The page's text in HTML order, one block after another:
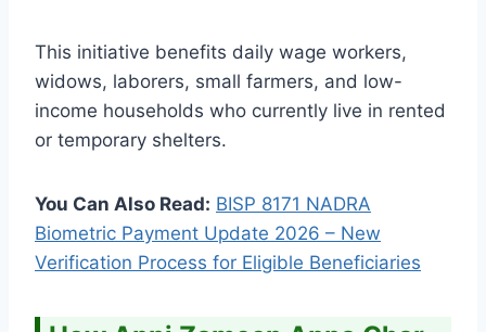
This initiative benefits daily wage workers,
widows, laborers, small farmers, and low-
income households who currently live in rented
or temporary shelters.
You Can Also Read: BISP 8171 NADRA
Biometric Payment Update 2026 – New
Verification Process for Eligible Beneficiaries